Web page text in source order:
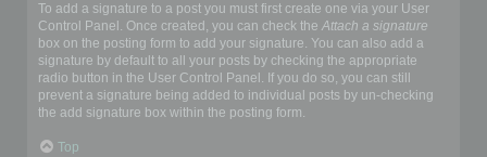
To add a signature to a post you must first create one via your User
Control Panel. Once created, you can check the Attach a signature
box on the posting form to add your signature. You can also add a
signature by default to all your posts by checking the appropriate
radio button in the User Control Panel. If you do so, you can still
prevent a signature being added to individual posts by un-checking
the add signature box within the posting form.
Top